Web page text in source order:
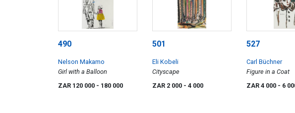
490
Nelson Makamo
Girl with a Balloon
ZAR 120 000 - 180 000
501
Eli Kobeli
Cityscape
ZAR 2 000 - 4 000
527
Carl Büchner
Figure in a Coat
ZAR 4 000 - 6